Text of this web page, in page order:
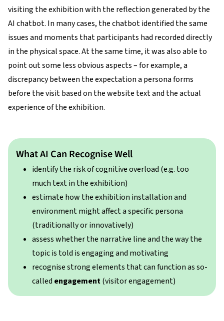
visiting the exhibition with the reflection generated by the
AI chatbot. In many cases, the chatbot identified the same
issues and moments that participants had recorded directly
in the physical space. At the same time, it was also able to
point out some less obvious aspects – for example, a
discrepancy between the expectation a persona forms
before the visit based on the website text and the actual
experience of the exhibition.
What AI Can Recognise Well
identify the risk of cognitive overload (e.g. too
much text in the exhibition)
estimate how the exhibition installation and
environment might affect a specific persona
(traditionally or innovatively)
assess whether the narrative line and the way the
topic is told is engaging and motivating
recognise strong elements that can function as so-
called engagement(visitor engagement)